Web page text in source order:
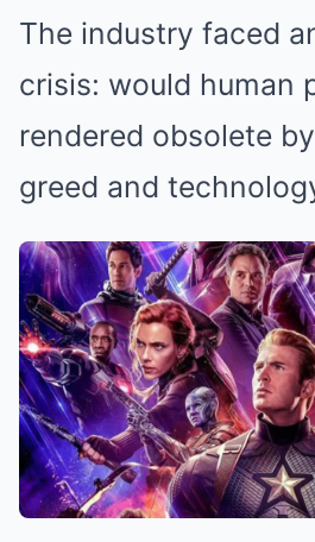
The industry faced
crisis: would human
rendered obsolete
greed and